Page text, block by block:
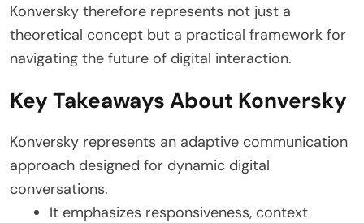
Konversky therefore represents not just a
theoretical concept but a practical framework for
navigating the future of digital interaction.
Key Takeaways About Konversky
Konversky represents an adaptive communication
approach designed for dynamic digital
conversations.
It emphasizes responsiveness, context